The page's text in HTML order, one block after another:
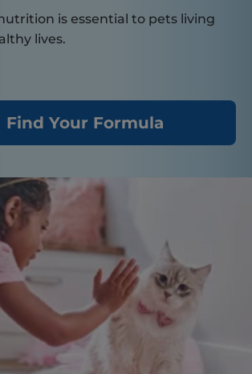
is essential to pets living
lives.
Find Your Formula